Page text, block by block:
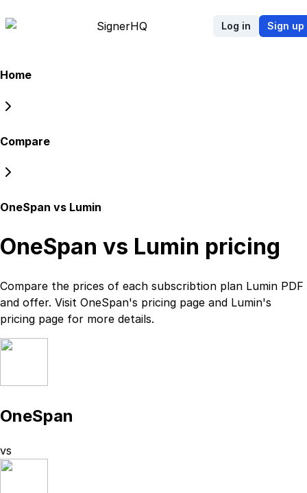
SignerHQ Log in Sign up
Home
Compare
OneSpan vs Lumin
OneSpan vs Lumin pricing
Compare the prices of each subscribtion plan Lumin PDF
and offer. Visit OneSpan's pricing page and Lumin's
pricing page for more details.
OneSpan
vs